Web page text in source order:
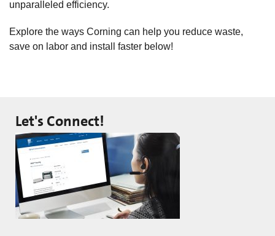
unparalleled efficiency.
Explore the ways Corning can help you reduce waste,
save on labor and install faster below!
Let's Connect!